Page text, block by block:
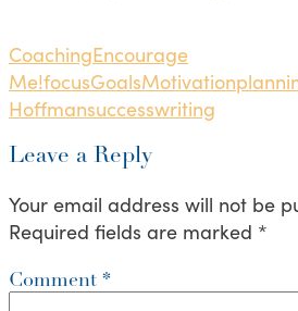
CoachingEncourage
Me!focusGoalsMotivation
Hoffmansuccesswriting
Leave a Reply
Your email address will not be
Required fields are marked *
Comment *